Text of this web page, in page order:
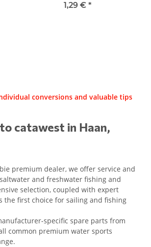
1,29 € *
conversions and valuable tips
catawest in Haan,
premium dealer, we offer service and
and freshwater fishing and
selection, coupled with expert
the first choice for sailing and fishing
specific spare parts from
common premium water sports